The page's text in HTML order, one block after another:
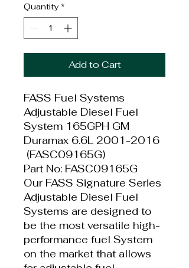
Quantity *
Add to Cart
FASS Fuel Systems
Adjustable Diesel Fuel
System 165GPH GM
Duramax 6.6L 2001-2016
(FASC09165G)
Part No: FASC09165G
Our FASS Signature Series
Adjustable Diesel Fuel
Systems are designed to
be the most versatile high-
performance fuel System
on the market that allows